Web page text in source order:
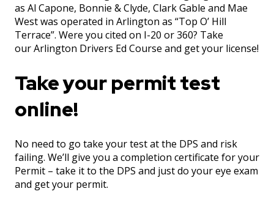
as Al Capone, Bonnie & Clyde, Clark Gable and Mae
West was operated in Arlington as “Top O’ Hill
Terrace”. Were you cited on I-20 or 360? Take
our Arlington Drivers Ed Course and get your license!
Take your permit test
online!
No need to go take your test at the DPS and risk
failing. We’ll give you a completion certificate for your
Permit – take it to the DPS and just do your eye exam
and get your permit.